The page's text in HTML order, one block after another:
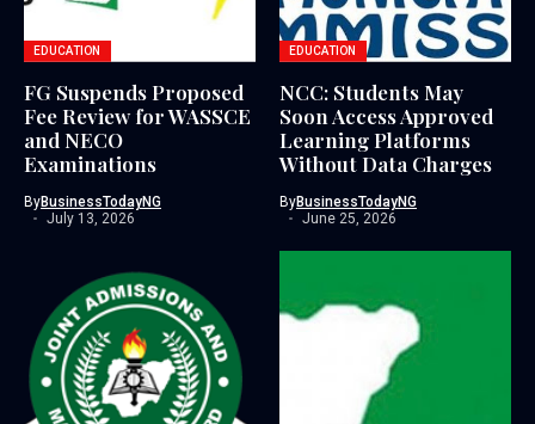
EDUCATION
FG Suspends Proposed
Fee Review for WASSCE
and NECO
Examinations
ByBusinessTodayNG
July 13, 2026
EDUCATION
NCC: Students May
Soon Access Approved
Learning Platforms
Without Data Charges
ByBusinessTodayNG
June 25, 2026